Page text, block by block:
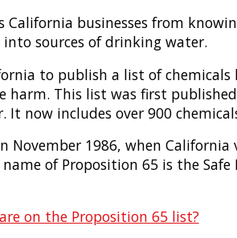
businesses from
sources of drinking water.
to publish a list of
harm. This list was first
It now includes over 900
November 1986, when
of Proposition 65 is the
on the Proposition 65 list?